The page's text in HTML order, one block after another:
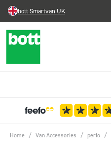
bott Smartvan UK
Home / Van Accessories / perfo /